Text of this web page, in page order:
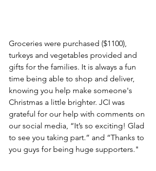
Groceries were purchased ($1100),
turkeys and vegetables provided and
gifts for the families. It is always a fun
time being able to shop and deliver,
knowing you help make someone's
Christmas a little brighter. JCI was
grateful for our help with comments on
our social media, “It’s so exciting! Glad
to see you taking part.” and “Thanks to
you guys for being huge supporters."